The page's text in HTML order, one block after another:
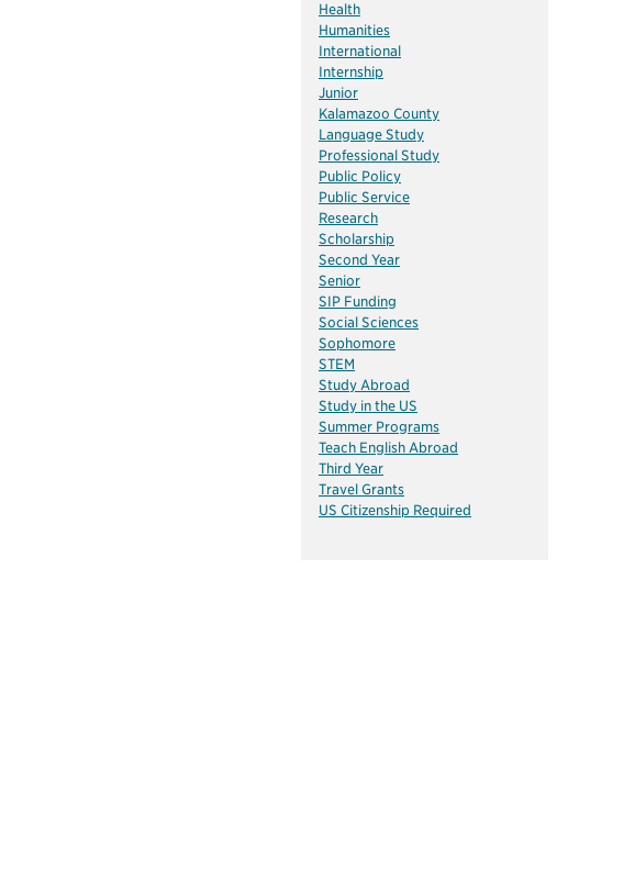
Health
Humanities
International
Internship
Junior
Kalamazoo County
Language Study
Professional Study
Public Policy
Public Service
Research
Scholarship
Second Year
Senior
SIP Funding
Social Sciences
Sophomore
STEM
Study Abroad
Study in the US
Summer Programs
Teach English Abroad
Third Year
Travel Grants
US Citizenship Required